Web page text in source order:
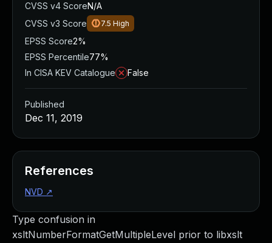
Type confusion in
xsltNumberFormatGetMultipleLevel prior to libxslt
CVSS v4 ScoreN/A
CVSS v3 Score
7.5 High
EPSS Score2%
EPSS Percentile77%
In CISA KEV Catalogue
False
Published
Dec 11, 2019
References
NVD ↗